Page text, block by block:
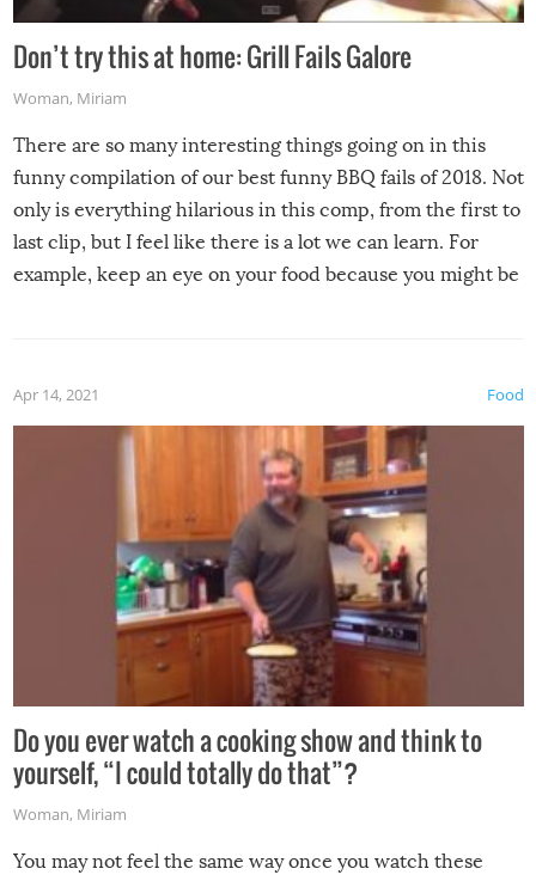
Don’t try this at home: Grill Fails Galore
Woman, Miriam
There are so many interesting things going on in this
funny compilation of our best funny BBQ fails of 2018. Not
only is everything hilarious in this comp, from the first to
last clip, but I feel like there is a lot we can learn. For
example, keep an eye on your food because you might be
made themselves at home inside. And finally, don’t try to
grill while it’s windy and rainy, it just won’t work out.
Food
Apr 14, 2021
Do you ever watch a cooking show and think to
yourself, “I could totally do that”?
Woman, Miriam
You may not feel the same way once you watch these